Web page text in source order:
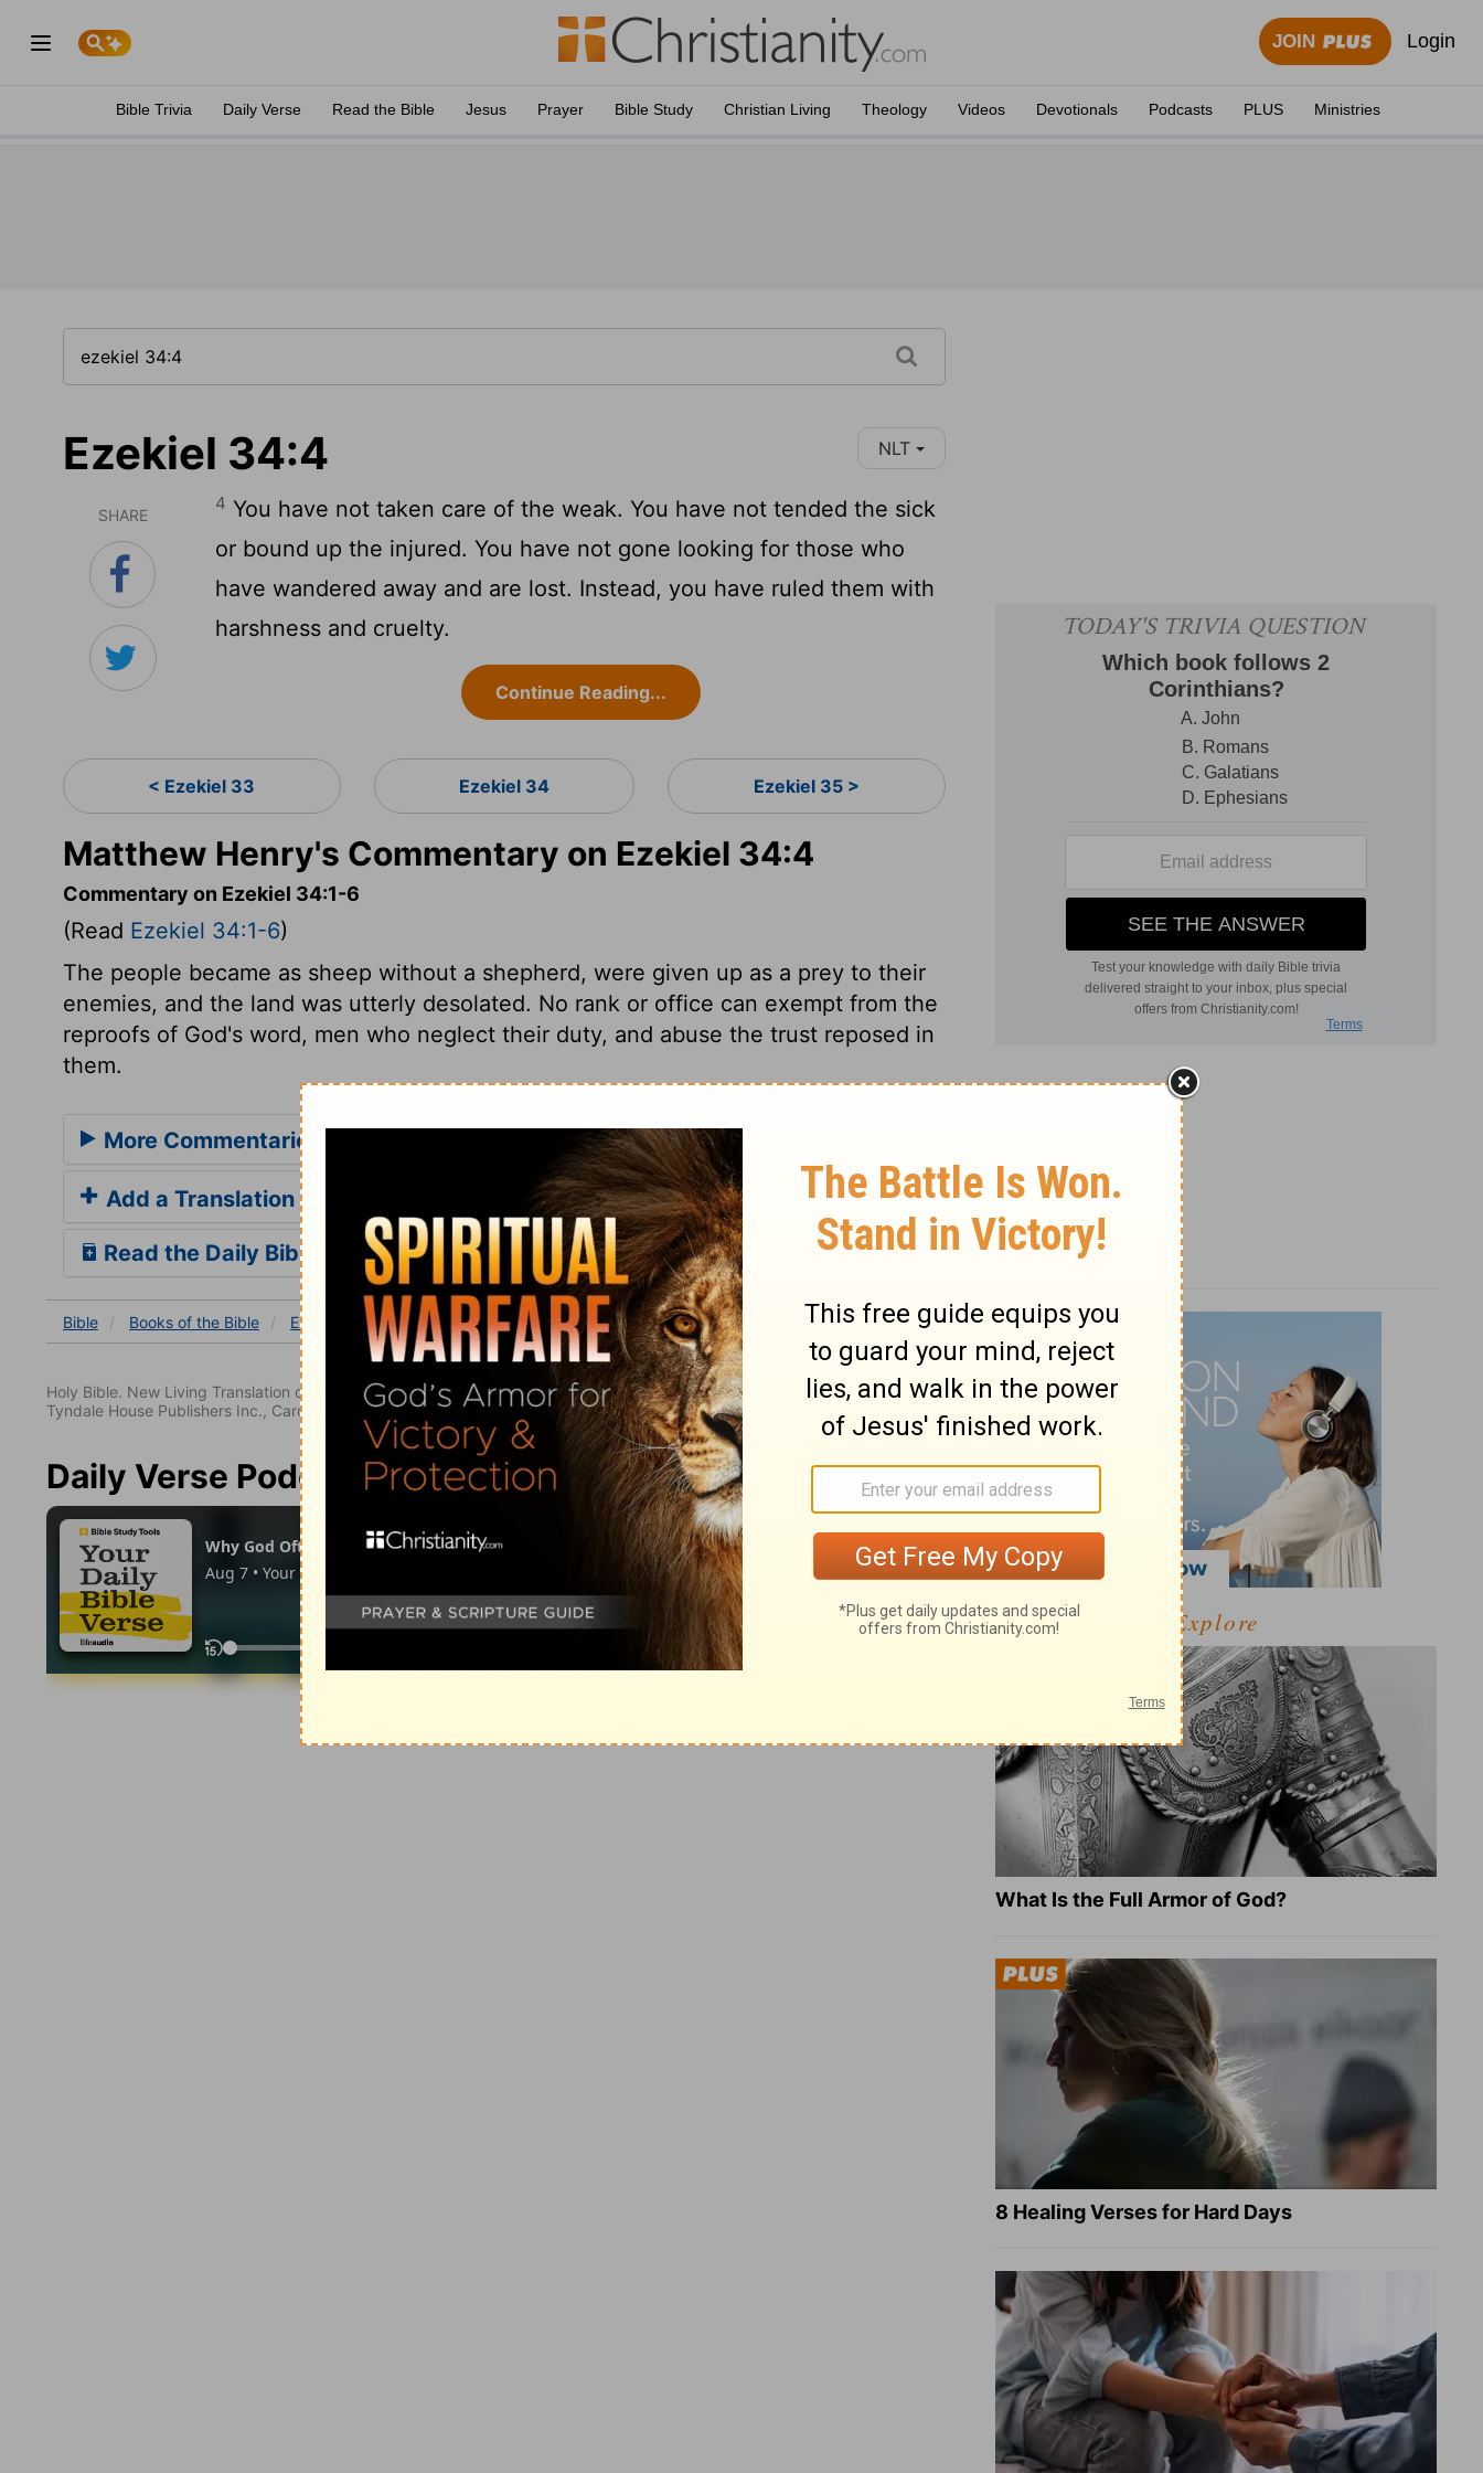
JOIN Login
Bible Trivia Daily Verse Read the Bible Jesus Prayer Bible Study Christian Living Theology Videos Devotionals Podcasts PLUS Ministries
Ezekiel 34:4 NLT
SHARE
4 You have not taken care of the weak. You have not tended the sick
or bound up the injured. You have not gone looking for those who
have wandered away and are lost. Instead, you have ruled them with
harshness and cruelty.
Continue Reading...
< Ezekiel 33 Ezekiel 34 Ezekiel 35 >
Matthew Henry's Commentary on Ezekiel 34:4
Commentary on Ezekiel 34:1-6
(Read Ezekiel 34:1-6)
The people became as sheep without a shepherd, were given up as a prey to their
enemies, and the land was utterly desolated. No rank or office can exempt from the
reproofs of God's word, men who neglect their duty, and abuse the trust reposed in
them.
More Commentaries for Ezekiel 34
Add a Translation
Read the Daily Bible Verse
Bible Books of the Bible Ezekiel Ezekiel 34 Ezekiel 34:4
Holy Bible. New Living Translation copyright© 1996, 2004, 2007, 2013 byTyndale House Foundation
. Used by permission of
Tyndale House Publishers Inc., Carol Stream, Illinois 60188. All rights reserved.
Daily Verse Podcast
Explore
What Is the Full Armor of God?
8 Healing Verses for Hard Days